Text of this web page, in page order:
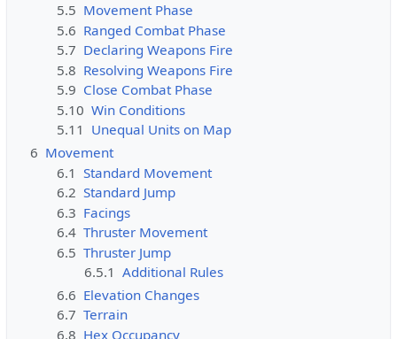
5.5 Movement Phase
5.6 Ranged Combat Phase
5.7 Declaring Weapons Fire
5.8 Resolving Weapons Fire
5.9 Close Combat Phase
5.10 Win Conditions
5.11 Unequal Units on Map
6 Movement
6.1 Standard Movement
6.2 Standard Jump
6.3 Facings
6.4 Thruster Movement
6.5 Thruster Jump
6.5.1 Additional Rules
6.6 Elevation Changes
6.7 Terrain
6.8 Hex Occupancy